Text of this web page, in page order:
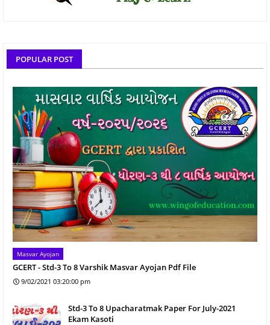
POPULAR POST
Masvar Ayojan
GCERT - Std-3 To 8 Varshik Masvar Ayojan Pdf File
9/02/2021 03:20:00 pm
Std-3 To 8 Upacharatmak Paper For July-2021
Ekam Kasoti